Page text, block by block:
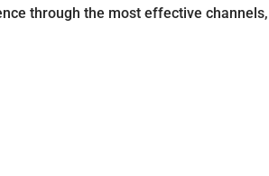
through the most effective channels,